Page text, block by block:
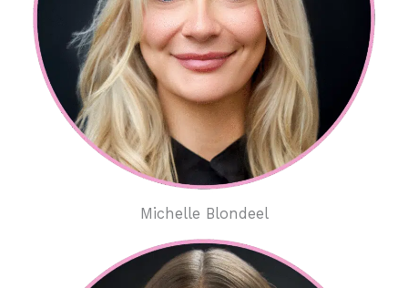
Michelle Blondeel